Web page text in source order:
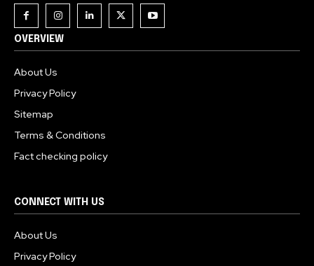
OVERVIEW
About Us
Privacy Policy
Sitemap
Terms & Conditions
Fact checking policy
CONNECT WITH US
About Us
Privacy Policy